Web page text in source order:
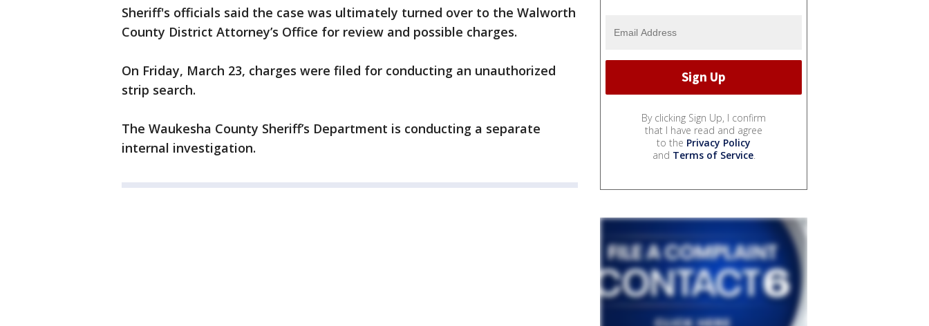
Sheriff's officials said the case was ultimately turned over to the Walworth
County District Attorney’s Office for review and possible charges.
On Friday, March 23, charges were filed for conducting an unauthorized
strip search.
The Waukesha County Sheriff’s Department is conducting a separate
internal investigation.
By clicking Sign Up, I confirm
that I have read and agree
to the Privacy Policy
and Terms of Service.